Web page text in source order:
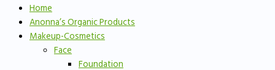
Home
Anonna’s Organic Products
Makeup-Cosmetics
Face
Foundation